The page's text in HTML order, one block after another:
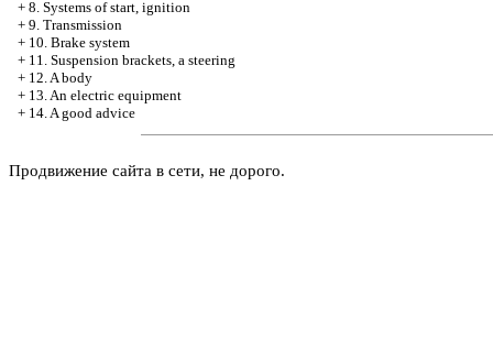
+ 8. Systems of start, ignition
+ 9. Transmission
+ 10. Brake system
+ 11. Suspension brackets, a steering
+ 12. A body
+ 13. An electric equipment
+ 14. A good advice
Продвижение сайта в сети, не дорого.